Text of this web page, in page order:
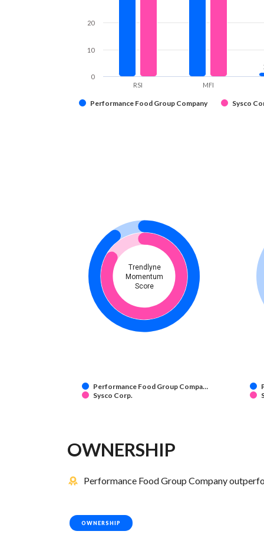
Performance Food Group Company Sysco
RSI MFI
0
10
20
Trendlyne
Momentum
Score
Performance Food Group Compa…
Sysco Corp.
OWNERSHIP
Performance Food Group Company
OWNERSHIP